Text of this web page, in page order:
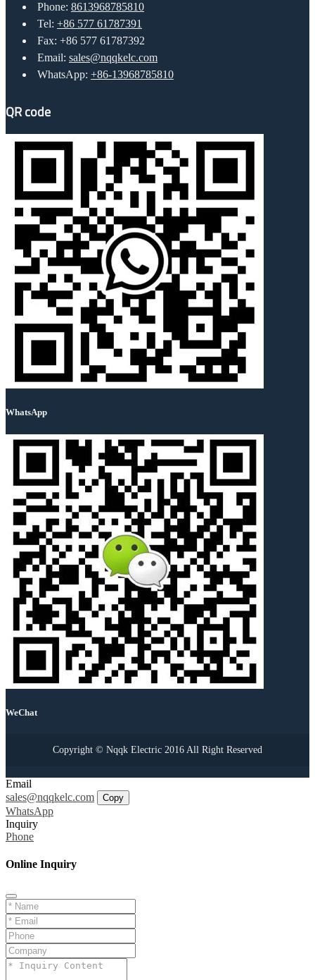
Phone: 8613968785810
Tel: +86 577 61787391
Fax: +86 577 61787392
Email: sales@nqqkelc.com
WhatsApp: +86-13968785810
QR code
WhatsApp
WeChat
Copyright © Nqqk Electric 2016 All Right Reserved
Email
sales@nqqkelc.com
Copy
WhatsApp
Inquiry
Phone
Online Inquiry